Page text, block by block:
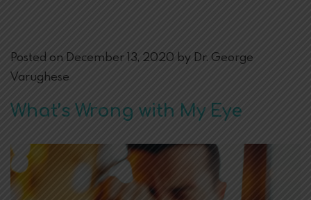
Posted on December 13, 2020 by Dr. George
Varughese
What’s Wrong with My Eye